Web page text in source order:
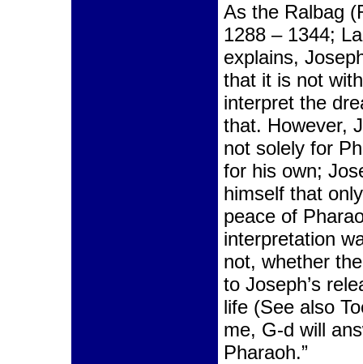
As the Ralbag
1288 – 1344;
explains,
that it is not
interpret the
that. However,
not solely for
for his own;
himself that
peace of
interpretation
not, whether
to Joseph’s
life (See also
me, G-d will
Pharaoh.”